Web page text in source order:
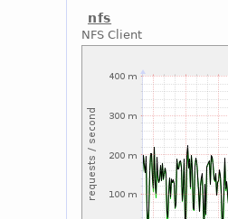
nfs
NFS Client